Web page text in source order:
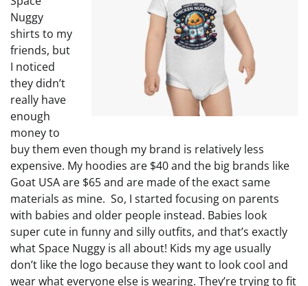
Nuggy
shirts to my
friends, but
I noticed
they didn’t
really have
enough
money to
buy them even though my brand is relatively less
expensive. My hoodies are $40 and the big brands like
Goat USA are $65 and are made of the exact same
materials as mine. So, I started focusing on parents
with babies and older people instead. Babies look
super cute in funny and silly outfits, and that’s exactly
what Space Nuggy is all about! Kids my age usually
don’t like the logo because they want to look cool and
wear what everyone else is wearing. They’re trying to fit